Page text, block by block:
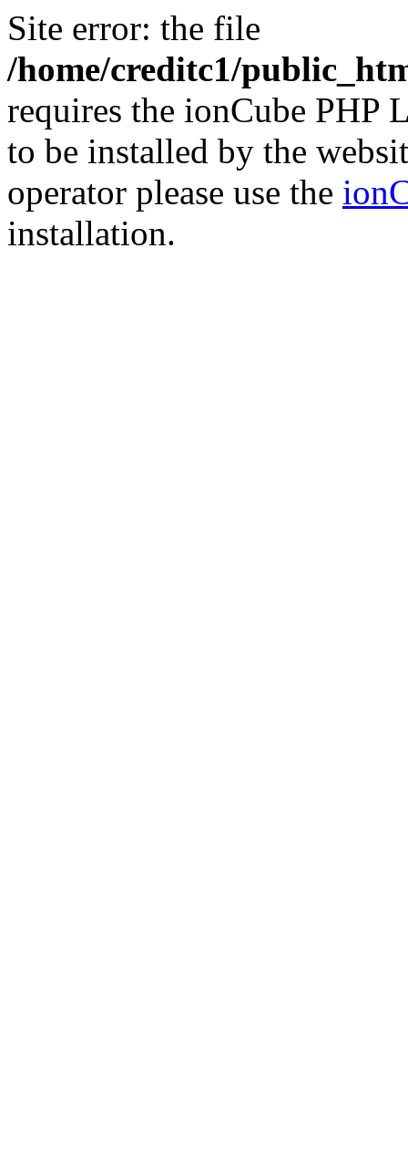
Site error: the file
/home/creditc1/
requires the ionCube PHP
to be installed by the
operator please use the
installation.